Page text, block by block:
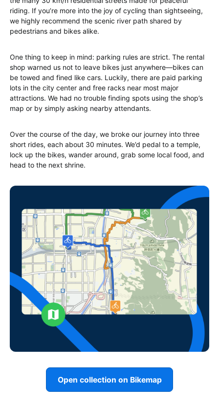
riding. If you’re more into the joy of cycling than sightseeing,
we highly recommend the scenic river path shared by
pedestrians and bikes alike.
One thing to keep in mind: parking rules are strict. The rental
shop warned us not to leave bikes just anywhere—bikes can
be towed and fined like cars. Luckily, there are paid parking
lots in the city center and free racks near most major
attractions. We had no trouble finding spots using the shop’s
map or by simply asking nearby attendants.
Over the course of the day, we broke our journey into three
short rides, each about 30 minutes. We’d pedal to a temple,
lock up the bikes, wander around, grab some local food, and
head to the next shrine.
Open collection on Bikemap